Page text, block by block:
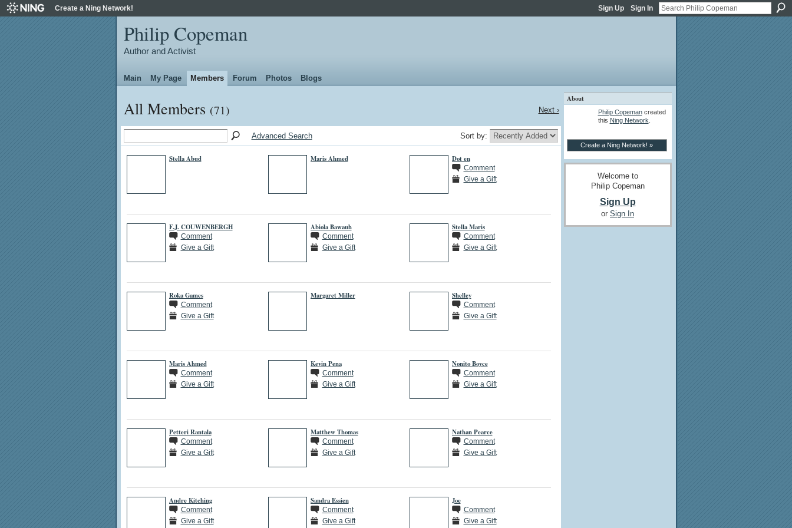
Create a Ning Network! Sign Up Sign In
Philip Copeman
Author and Activist
Main My Page Members Forum Photos Blogs
All Members (71) Next ›
Advanced Search Sort by:
Stella Abud Maris Ahmed Dot en
Comment
Give a Gift
F.J. COUWENBERGH
Comment
Give a Gift
Abiola Bawauh
Comment
Give a Gift
Stella Maris
Comment
Give a Gift
Roka Games
Comment
Give a Gift
Margaret Miller Shelley
Comment
Give a Gift
Maris Ahmed
Comment
Give a Gift
Kevin Pena
Comment
Give a Gift
Nonito Boyce
Comment
Give a Gift
Petteri Rantala
Comment
Give a Gift
Matthew Thomas
Comment
Give a Gift
Nathan Pearce
Comment
Give a Gift
Andre Kitching
Comment
Give a Gift
Sandra Essien
Comment
Give a Gift
Joe
Comment
Give a Gift
About
Philip Copemancreated
this Ning Network
Create a Ning Network! »
Welcome to
Philip Copeman
Sign Up
or Sign In